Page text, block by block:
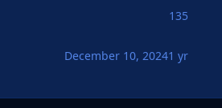
135
December 10, 20241 yr